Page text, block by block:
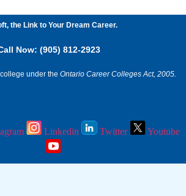
the Link to Your Dream Career.
Now: (905) 812-2923
under the Ontario Career Colleges Act, 2005.
Linkedin Twitter Youtube